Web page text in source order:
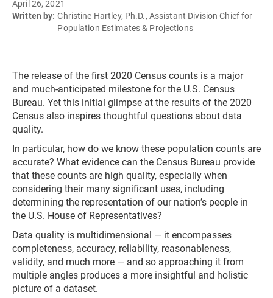
April 26, 2021
Written by: Christine Hartley, Ph.D., Assistant Division Chief for
Population Estimates & Projections
The release of the first 2020 Census counts is a major
and much-anticipated milestone for the U.S. Census
Bureau. Yet this initial glimpse at the results of the 2020
Census also inspires thoughtful questions about data
quality.
In particular, how do we know these population counts are
accurate? What evidence can the Census Bureau provide
that these counts are high quality, especially when
considering their many significant uses, including
determining the representation of our nation’s people in
the U.S. House of Representatives?
Data quality is multidimensional — it encompasses
completeness, accuracy, reliability, reasonableness,
validity, and much more — and so approaching it from
multiple angles produces a more insightful and holistic
picture of a dataset.